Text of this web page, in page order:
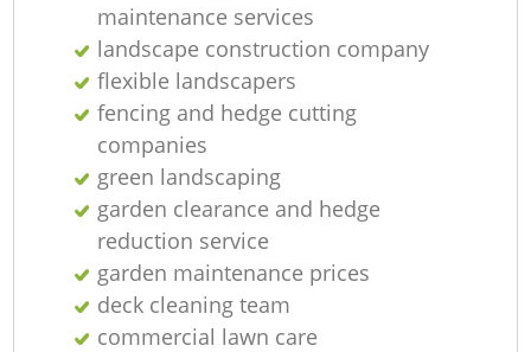
maintenance services
landscape construction company
flexible landscapers
fencing and hedge cutting
companies
green landscaping
garden clearance and hedge
reduction service
garden maintenance prices
deck cleaning team
commercial lawn care